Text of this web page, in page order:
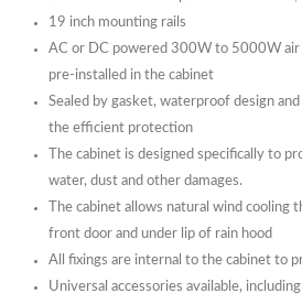
19 inch mounting rails
AC or DC powered 300W to 5000W
pre-installed in the cabinet
Sealed by gasket, waterproof design
the efficient protection
The cabinet is designed specifically to
water, dust and other damages.
The cabinet allows natural wind cooling
front door and under lip of rain hood
All fixings are internal to the cabinet to
Universal accessories available,